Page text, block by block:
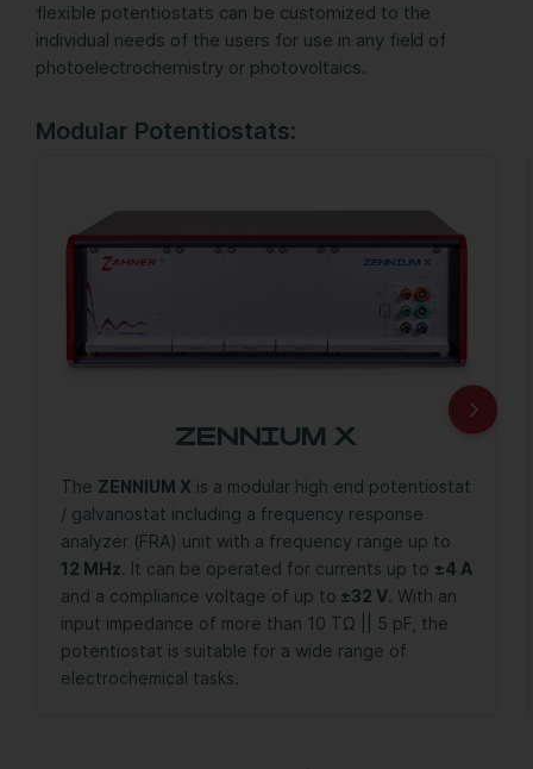
flexible potentiostats can be customized to the
individual needs of the users for use in any field of
photoelectrochemistry or photovoltaics.
Modular Potentiostats:
ZENNIUM X
The ZENNIUM X is a modular high end potentiostat
/ galvanostat including a frequency response
analyzer (FRA) unit with a frequency range up to
12 MHz. It can be operated for currents up to ±4 A
and a compliance voltage of up to ±32 V. With an
input impedance of more than 10 TΩ || 5 pF, the
potentiostat is suitable for a wide range of
electrochemical tasks.